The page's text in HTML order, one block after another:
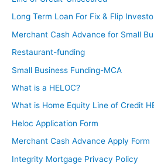
Long Term Loan For Fix & Flip
Merchant Cash Advance for Small
Restaurant-funding
Small Business Funding-MCA
What is a HELOC?
What is Home Equity Line of Credit
Heloc Application Form
Merchant Cash Advance Apply Form
Integrity Mortgage Privacy Policy